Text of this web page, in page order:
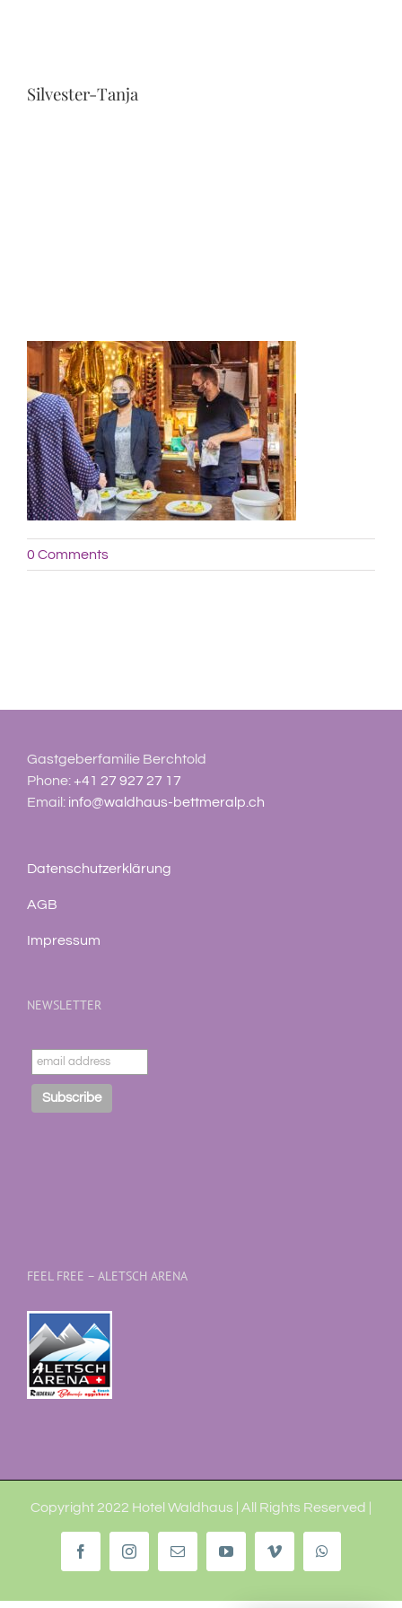
Silvester-Tanja
0 Comments
Gastgeberfamilie Berchtold
Phone:+41 27 927 27 17
Email: info@waldhaus-bettmeralp.ch
Datenschutzerklärung
AGB
Impressum
NEWSLETTER
FEEL FREE – ALETSCH ARENA
Copyright 2022 Hotel Waldhaus | All Rights Reserved |
FacebookInstagramEmail YouTubeVimeo